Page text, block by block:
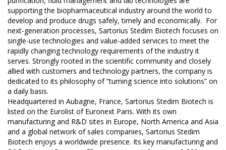
supporting the biopharmaceutical industry around the world to
develop and produce drugs safely, timely and economically. For
next-generation processes, Sartorius Stedim Biotech focuses on
single-use technologies and value-added services to meet the
rapidly changing technology requirements of the industry it
serves. Strongly rooted in the scientific community and closely
allied with customers and technology partners, the company is
dedicated to its philosophy of “turning science into solutions” on
a daily basis.
Headquartered in Aubagne, France, Sartorius Stedim Biotech is
listed on the Eurolist of Euronext Paris. With its own
manufacturing and R&D sites in Europe, North America and Asia
and a global network of sales companies, Sartorius Stedim
Biotech enjoys a worldwide presence. Its key manufacturing and